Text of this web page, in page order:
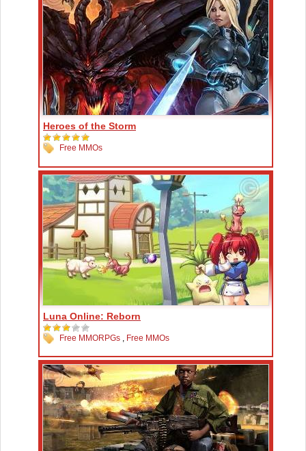
Heroes of the Storm
Free MMOs
Luna Online: Reborn
Free MMORPGs , Free MMOs